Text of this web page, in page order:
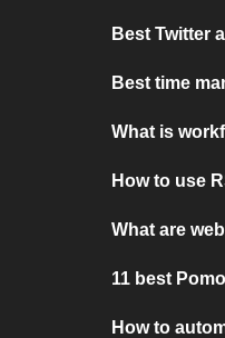
Best Twitter
Best time
What is
How to use
What are
11 best
How to